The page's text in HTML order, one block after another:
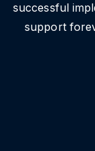
successful
support